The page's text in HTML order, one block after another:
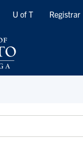
Quicklinks
U of T Registrar